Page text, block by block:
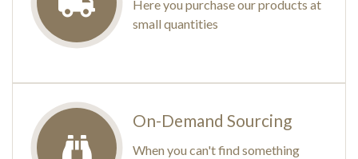
Here you purchase our products at
small quantities
On-Demand Sourcing
When you can't find something